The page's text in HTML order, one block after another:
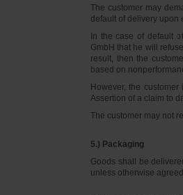
The customer may
default of delivery upon
In the case of default
GmbH that he will
result, then the
based on
However, the
Assertion of a claim to
The customer may not
5.) Packaging
Goods shall be
unless otherwise